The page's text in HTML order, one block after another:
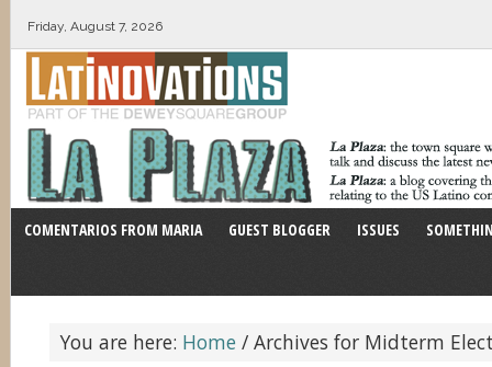
Friday, August 7, 2026
COMENTARIOS FROM MARIA GUEST BLOGGER ISSUES
You are here: Home / Archives for Midterm